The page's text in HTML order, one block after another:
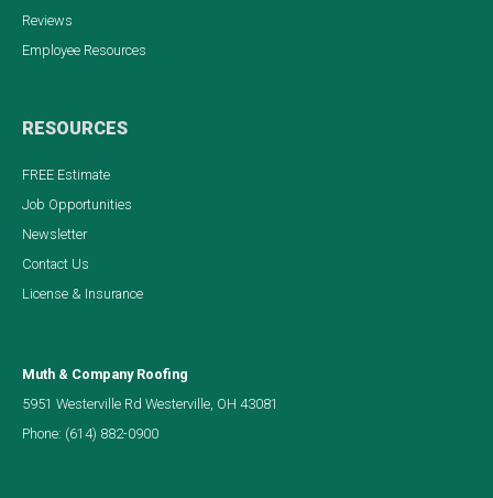
Reviews
Employee Resources
RESOURCES
FREE Estimate
Job Opportunities
Newsletter
Contact Us
License & Insurance
Muth & Company Roofing
5951 Westerville Rd Westerville, OH 43081
Phone: (614) 882-0900